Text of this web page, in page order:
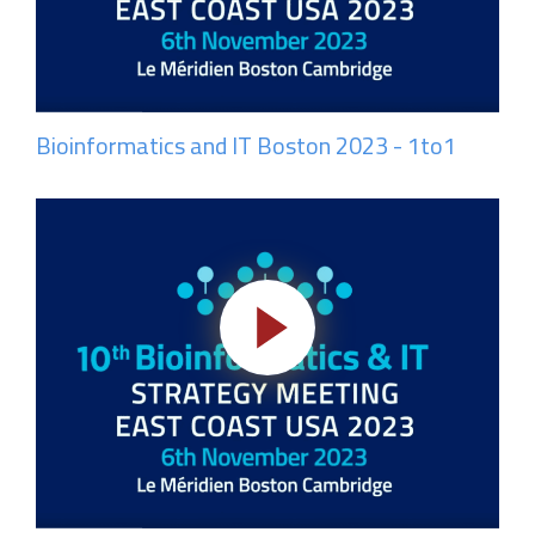
Bioinformatics and IT Boston 2023 - 1to1